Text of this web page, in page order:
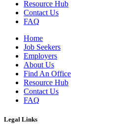
Resource Hub
Contact Us
FAQ
Home
Job Seekers
Employers
About Us
Find An Office
Resource Hub
Contact Us
FAQ
Legal Links